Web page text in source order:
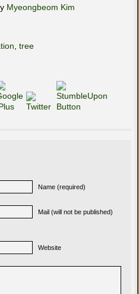
Myeongbeom Kim
tree
Name (required)
Mail (will not be published)
Website